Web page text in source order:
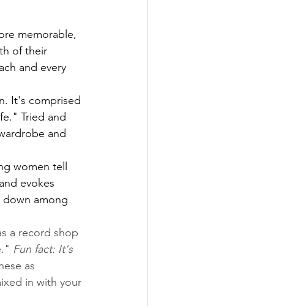
memorable,
of their
and every
It's comprised
Tried and
and
women tell
evokes
down among
a record shop
Fun fact: It's
as
in with your